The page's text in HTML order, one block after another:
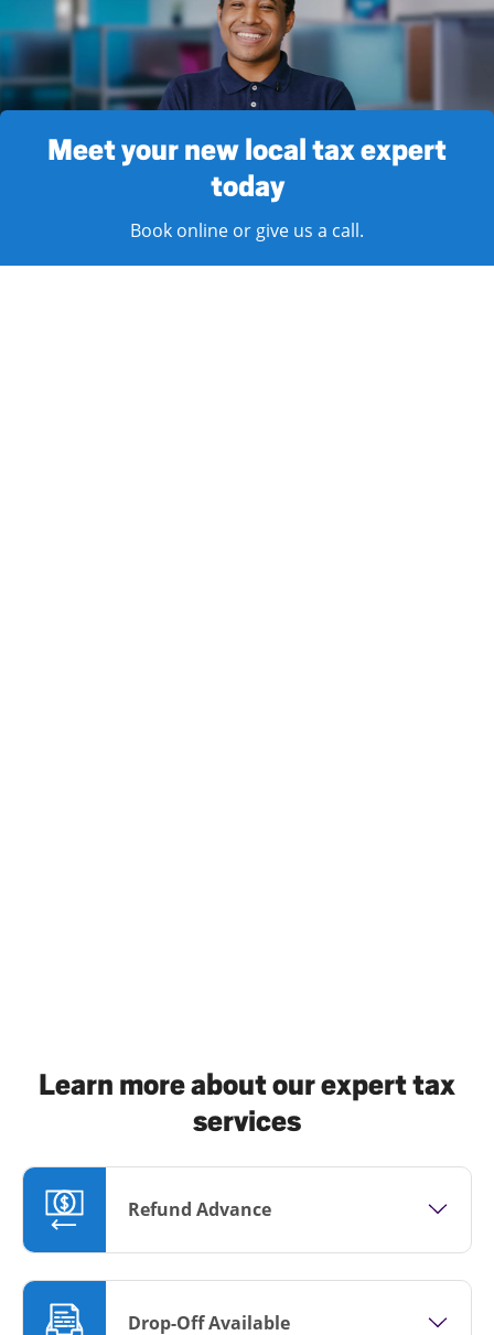
Meet your new local tax expert
today
Book online or give us a call.
Learn more about our expert tax
services
Refund Advance
Drop-Off Available